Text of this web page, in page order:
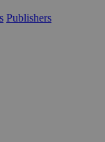
Publishers